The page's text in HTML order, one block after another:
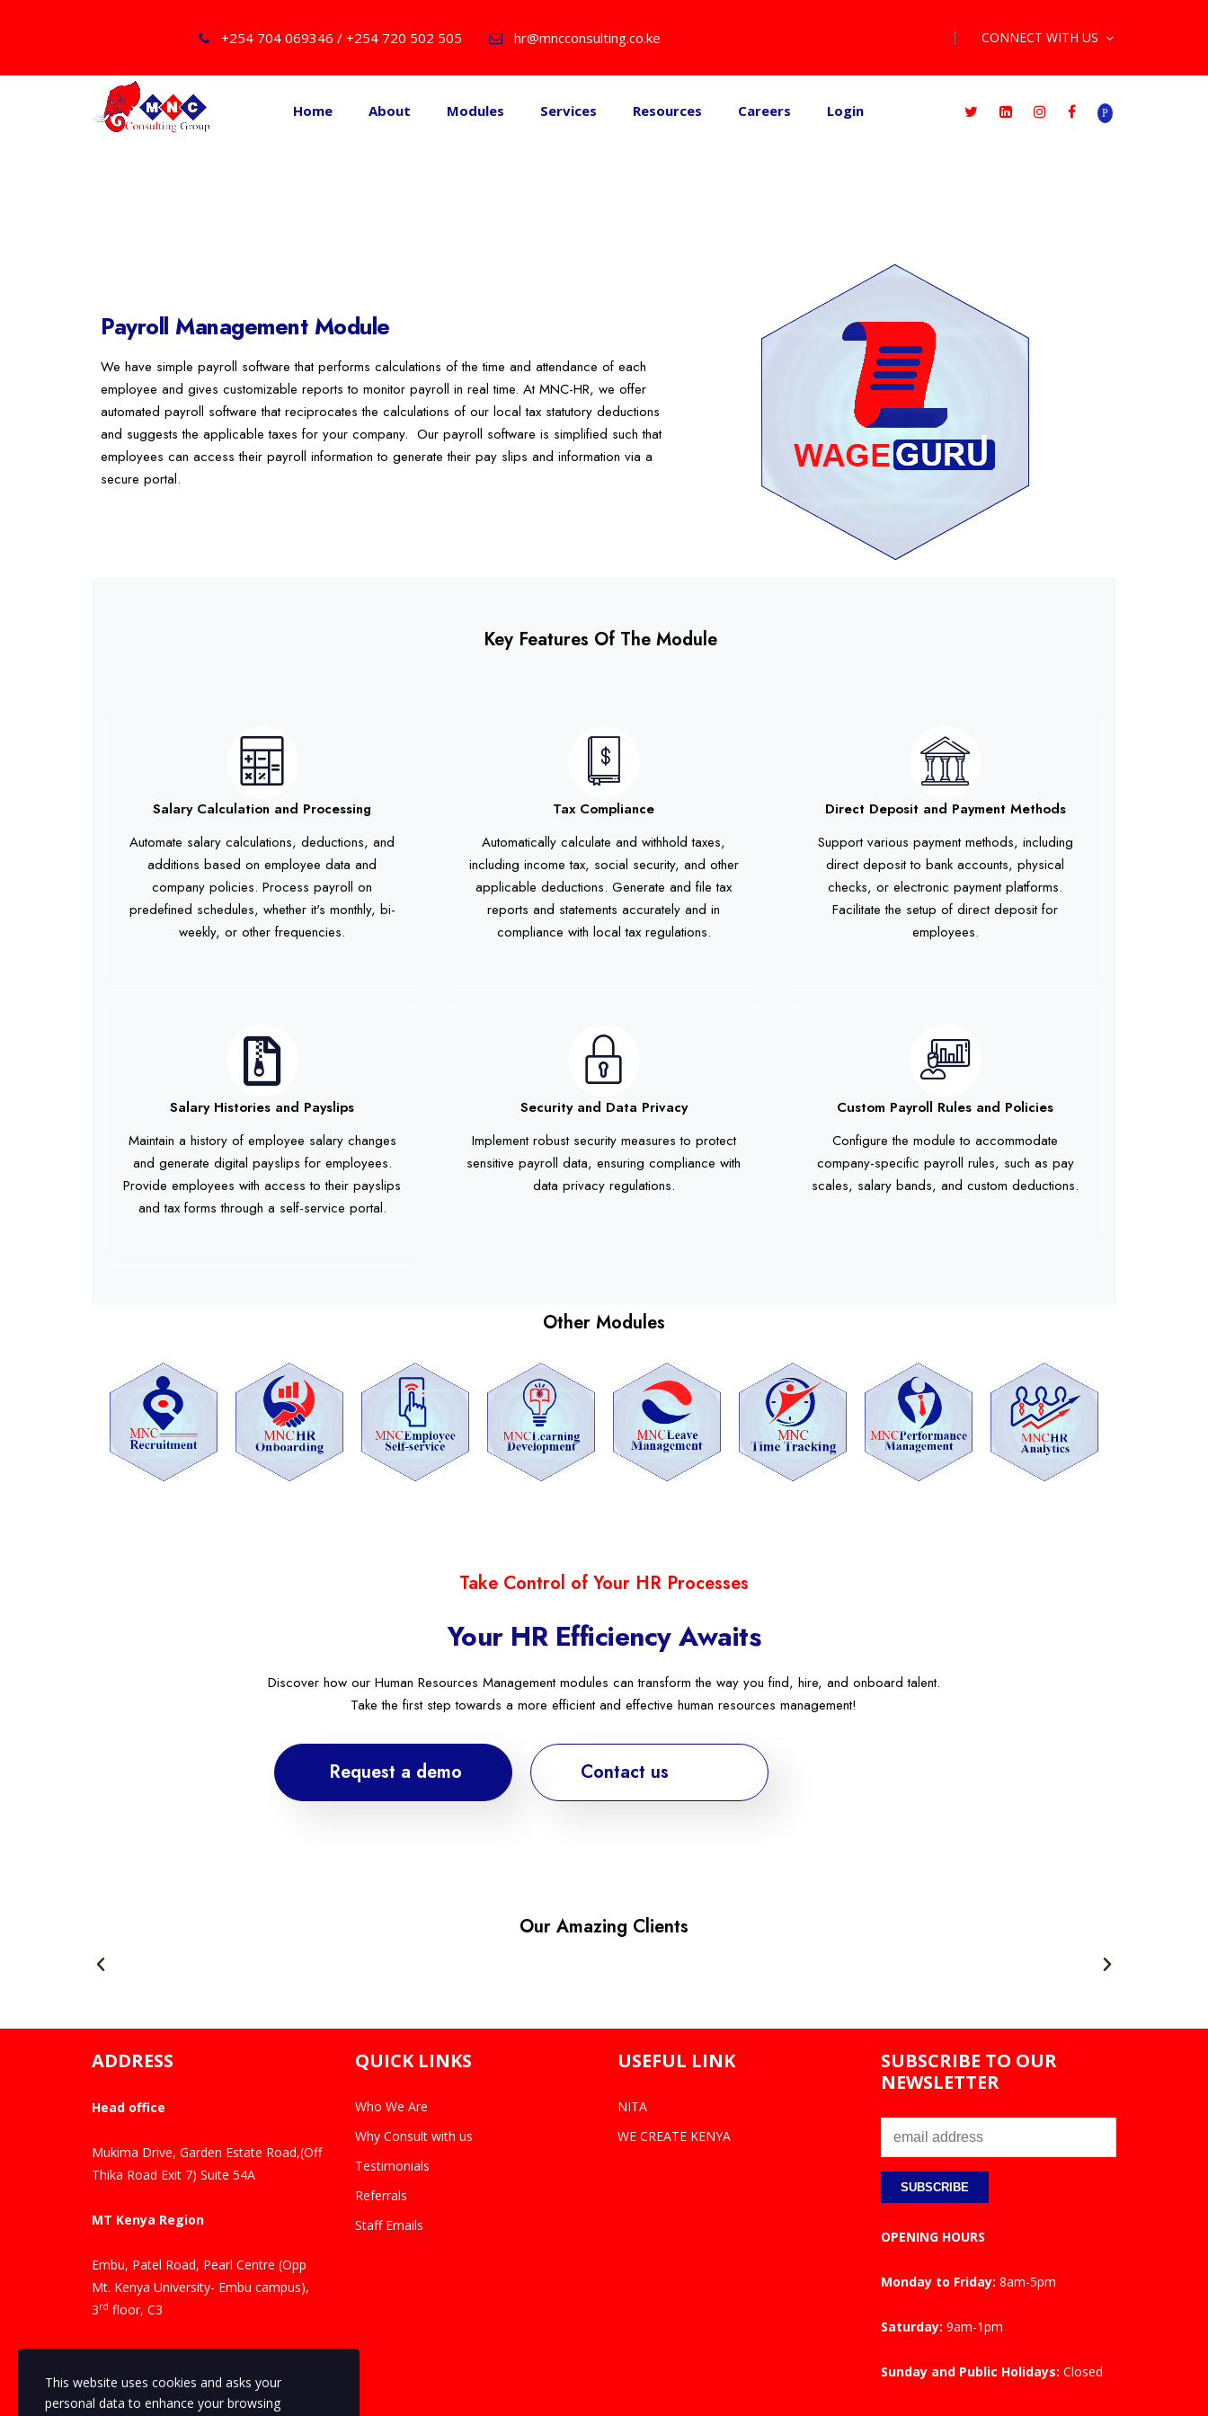
+254 704 069346 / +254 720 502 505 hr@mncconsulting.co.ke CONNECT WITH US
Home About Modules Services Resources Careers Login
Payroll Management Module
We have simple payroll software that performs calculations of the time and attendance of each
employee and gives customizable reports to monitor payroll in real time. At MNC-HR, we offer
automated payroll software that reciprocates the calculations of our local tax statutory deductions
and suggests the applicable taxes for your company. Our payroll software is simplified such that
employees can access their payroll information to generate their pay slips and information via a
secure portal.
Key Features Of The Module
Salary Calculation and Processing
Automate salary calculations, deductions, and
additions based on employee data and
company policies. Process payroll on
predefined schedules, whether it's monthly, bi-
weekly, or other frequencies.
Salary Histories and Payslips
Maintain a history of employee salary changes
and generate digital payslips for employees.
Provide employees with access to their payslips
and tax forms through a self-service portal.
Tax Compliance
Automatically calculate and withhold taxes,
including income tax, social security, and other
applicable deductions. Generate and file tax
reports and statements accurately and in
compliance with local tax regulations.
Security and Data Privacy
Implement robust security measures to protect
sensitive payroll data, ensuring compliance with
data privacy regulations.
Direct Deposit and Payment Methods
Support various payment methods, including
direct deposit to bank accounts, physical
checks, or electronic payment platforms.
Facilitate the setup of direct deposit for
employees.
Custom Payroll Rules and Policies
Configure the module to accommodate
company-specific payroll rules, such as pay
scales, salary bands, and custom deductions.
Other Modules
Take Control of Your HR Processes
Your HR Efficiency Awaits
Discover how our Human Resources Management modules can transform the way you find, hire, and onboard talent.
Take the first step towards a more efficient and effective human resources management!
Request a demo Contact us
Our Amazing Clients
ADDRESS
Head office
Mukima Drive, Garden Estate Road,(Off
Thika Road Exit 7) Suite 54A
MT Kenya Region
Embu, Patel Road, Pearl Centre (Opp
Mt. Kenya University- Embu campus),
3rd floor, C3
Phone Number: +254 704 069346
QUICK LINKS
Who We Are
Why Consult with us
Testimonials
Referrals
Staff Emails
USEFUL LINK
NITA
WE CREATE KENYA
SUBSCRIBE TO OUR
NEWSLETTER
OPENING HOURS
Monday to Friday: 8am-5pm
Saturday: 9am-1pm
Sunday and Public Holidays: Closed
This website uses cookies and asks your
personal data to enhance your browsing